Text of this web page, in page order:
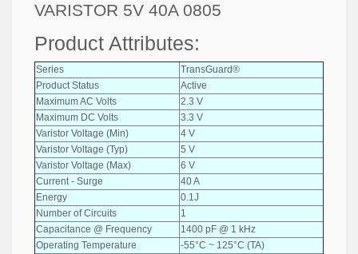
VARISTOR 5V 40A 0805
Product Attributes:
Series
TransGuard®
Product Status
Active
Maximum AC Volts
2.3 V
Maximum DC Volts
3.3 V
Varistor Voltage (Min)
4 V
Varistor Voltage (Typ)
5 V
Varistor Voltage (Max)
6 V
Current - Surge
40 A
Energy
0.1J
Number of Circuits
1
Capacitance @ Frequency
1400 pF @ 1 kHz
Operating Temperature
-55°C ~ 125°C (TA)